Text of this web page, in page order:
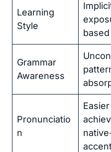
Learning
Style
based
Grammar
Awareness
Pronunciatio
n